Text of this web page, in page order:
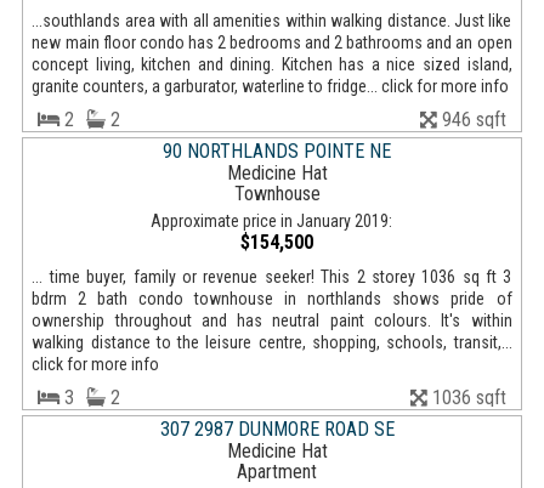
...southlands area with all amenities within walking distance. Just like
new main floor condo has 2 bedrooms and 2 bathrooms and an open
concept living, kitchen and dining. Kitchen has a nice sized island,
granite counters, a garburator, waterline to fridge... click for more info
2 2
946 sqft
90 NORTHLANDS POINTE NE
Medicine Hat
Townhouse
Approximate price in January 2019:
$154,500
... time buyer, family or revenue seeker! This 2 storey 1036 sq ft 3
bdrm 2 bath condo townhouse in northlands shows pride of
ownership throughout and has neutral paint colours. It's within
walking distance to the leisure centre, shopping, schools, transit,...
click for more info
3 2
1036 sqft
307 2987 DUNMORE ROAD SE
Medicine Hat
Apartment